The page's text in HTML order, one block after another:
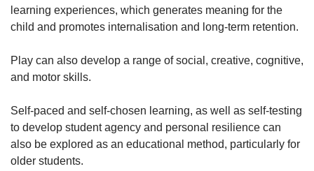
learning experiences, which generates meaning for the
child and promotes internalisation and long-term retention.
Play can also develop a range of social, creative, cognitive,
and motor skills.
Self-paced and self-chosen learning, as well as self-testing
to develop student agency and personal resilience can
also be explored as an educational method, particularly for
older students.